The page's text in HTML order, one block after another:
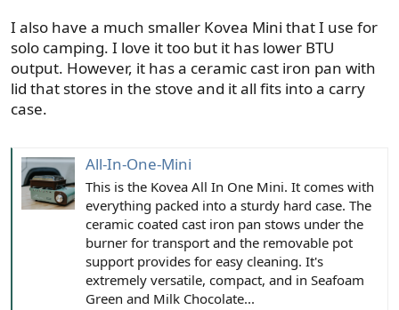
I also have a much smaller Kovea Mini that I use for
solo camping. I love it too but it has lower BTU
output. However, it has a ceramic cast iron pan with
lid that stores in the stove and it all fits into a carry
case.
All-In-One-Mini
This is the Kovea All In One Mini. It comes with
everything packed into a sturdy hard case. The
ceramic coated cast iron pan stows under the
burner for transport and the removable pot
support provides for easy cleaning. It's
extremely versatile, compact, and in Seafoam
Green and Milk Chocolate...